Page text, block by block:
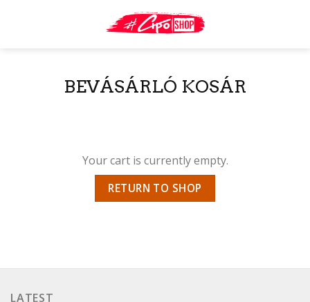
BEVÁSÁRLÓ KOSÁR
Your cart is currently empty.
RETURN TO SHOP
LATEST